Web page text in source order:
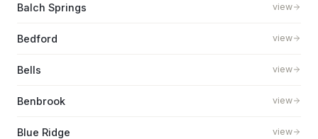
Balch Springs view
Bedford view
Bells view
Benbrook view
Blue Ridge view